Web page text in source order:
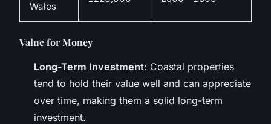
Wales
Value for Money
Long-Term Investment: Coastal properties
tend to hold their value well and can appreciate
over time, making them a solid long-term
investment.